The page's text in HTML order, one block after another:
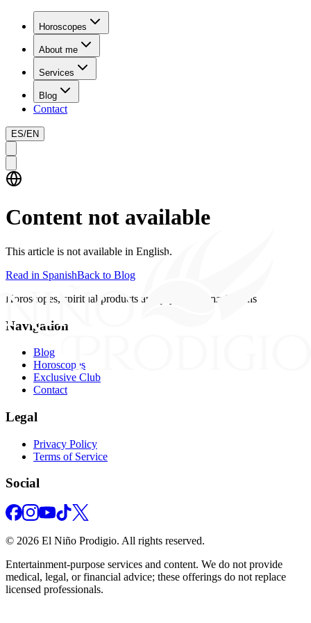
Horoscopes
About me
Services
Blog
Contact
ES/EN
Content not available
This article is not available in English.
Read in SpanishBack to Blog
Horoscopes, spiritual products and psychics consultations
Navigation
Blog
Horoscopes
Exclusive Club
Contact
Legal
Privacy Policy
Terms of Service
Social
© 2026 El Niño Prodigio. All rights reserved.
Entertainment‑purpose services and content. We do not provide
medical, legal, or financial advice; these offerings do not replace
licensed professionals.